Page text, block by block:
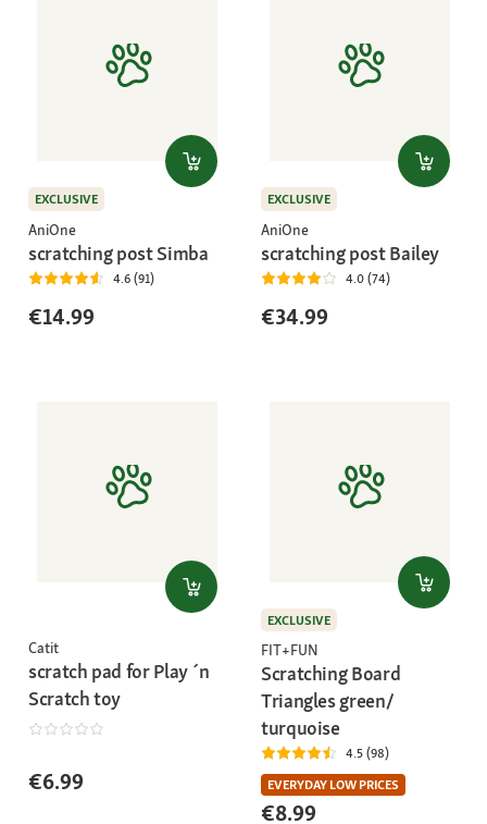
EXCLUSIVE
AniOne
scratching post Simba
4.6 (91)
€14.99
EXCLUSIVE
AniOne
scratching post Bailey
4.0 (74)
€34.99
Catit
scratch pad for Play ´n
Scratch toy
€6.99
EXCLUSIVE
FIT+FUN
Scratching Board
Triangles green/
turquoise
4.5 (98)
EVERYDAY LOW PRICES
€8.99